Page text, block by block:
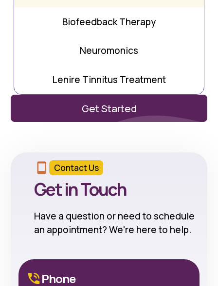
Biofeedback Therapy
Neuromonics
Lenire Tinnitus Treatment
Get Started
Contact Us
Get in Touch
Have a question or need to schedule
an appointment? We're here to help.
Phone